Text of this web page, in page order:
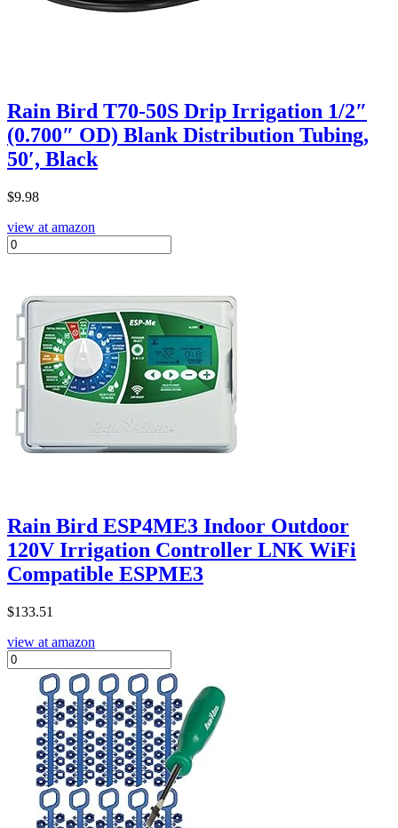
Rain Bird T70-50S Drip Irrigation 1/2″
(0.700″ OD) Blank Distribution Tubing,
50′, Black
$9.98
view at amazon
Rain Bird ESP4ME3 Indoor Outdoor
120V Irrigation Controller LNK WiFi
Compatible ESPME3
$133.51
view at amazon